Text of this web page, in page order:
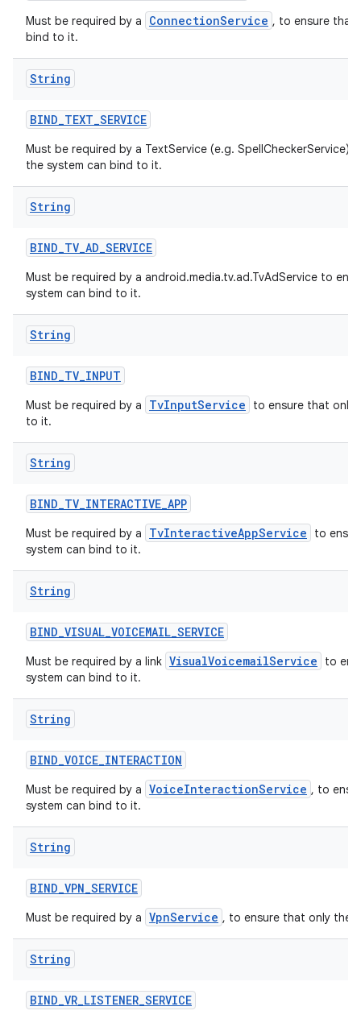
Must be required by a ConnectionService , to ensure that
bind to it.
String
BIND_TEXT_SERVICE
Must be required by a TextService (e.g. SpellCheckerService)
the system can bind to it.
String
BIND_TV_AD_SERVICE
Must be required by a android.media.tv.ad.TvAdService to
system can bind to it.
String
BIND_TV_INPUT
Must be required by a TvInputService
to ensure that only
to it.
String
BIND_TV_INTERACTIVE_APP
Must be required by a TvInteractiveAppService
to
system can bind to it.
String
BIND_VISUAL_VOICEMAIL_SERVICE
Must be required by a link VisualVoicemailService
to
system can bind to it.
String
BIND_VOICE_INTERACTION
Must be required by a VoiceInteractionService , to
system can bind to it.
String
BIND_VPN_SERVICE
Must be required by a VpnService , to ensure that only the
String
BIND_VR_LISTENER_SERVICE